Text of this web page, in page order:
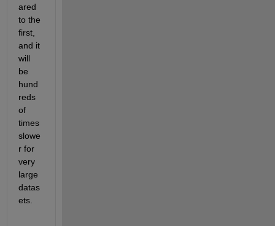
ared
to the
first,
and it
will
be
hund
reds
of
times
slowe
r for
very
large
datas
ets.